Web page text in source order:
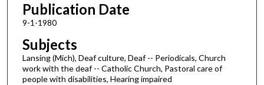
Publication Date
9-1-1980
Subjects
Lansing (Mich), Deaf culture, Deaf -- Periodicals, Church
work with the deaf -- Catholic Church, Pastoral care of
people with disabilities, Hearing impaired